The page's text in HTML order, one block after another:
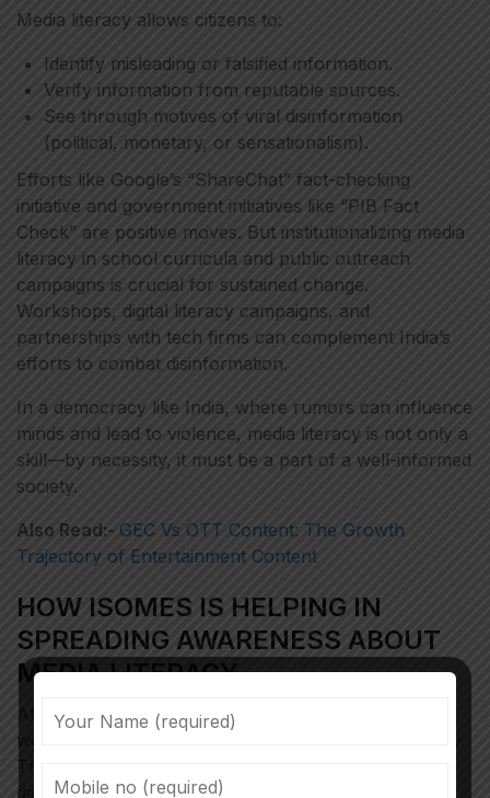
Media literacy allows citizens to:
Identify misleading or falsified information.
Verify information from reputable sources.
See through motives of viral disinformation
(political, monetary, or sensationalism).
Efforts like Google’s “ShareChat” fact-checking
initiative and government initiatives like “PIB Fact
Check” are positive moves. But institutionalizing media
literacy in school curricula and public outreach
campaigns is crucial for sustained change.
Workshops, digital literacy campaigns, and
partnerships with tech firms can complement India’s
efforts to combat disinformation.
In a democracy like India, where rumors can influence
minds and lead to violence, media literacy is not only a
skill—by necessity, it must be a part of a well-informed
society.
Also Read:- GEC Vs OTT Content: The Growth
Trajectory of Entertainment Content
HOW ISOMES IS HELPING IN
SPREADING AWARENESS ABOUT
MEDIA LITERACY
At ISOMES, faculty members conduct regular
workshops to spread awareness about media literacy.
Through regular debates and discussions, students
delve deeper into fact-finding and conduct case